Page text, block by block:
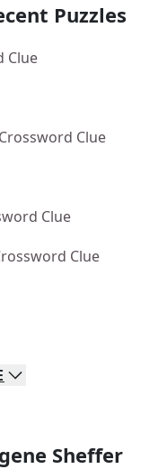
Puzzles
Clue
Clue
Clue
Clue
Sheffer